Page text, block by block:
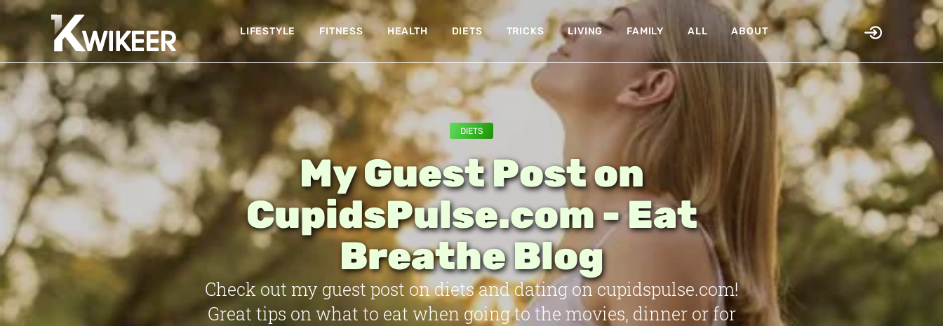
LIFESTYLE FITNESS HEALTH DIETS TRICKS LIVING FAMILY ALL ABOUT
DIETS
My Guest Post on
CupidsPulse.com - Eat
Breathe Blog
Check out my guest post on diets and dating on cupidspulse.com!
Great tips on what to eat when going to the movies, dinner or for